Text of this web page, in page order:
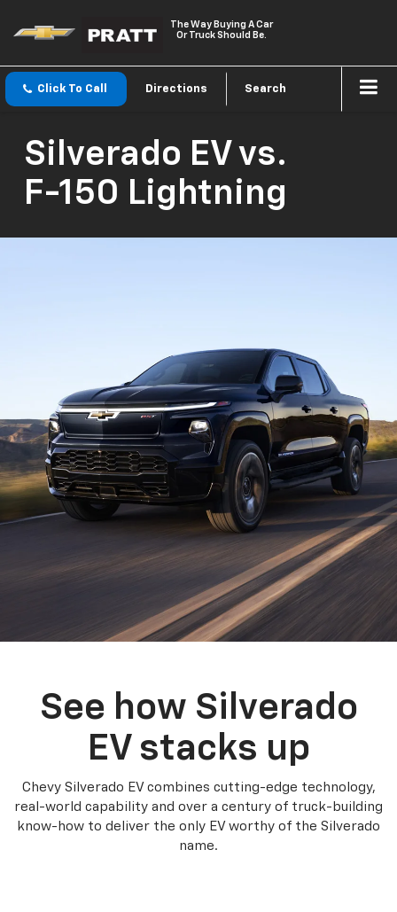
The Way Buying A Car
Or Truck Should Be.
Click To Call Directions Search
Silverado EV vs.
F-150 Lightning
See how Silverado
EV stacks up
Chevy Silverado EV combines cutting-edge technology,
real-world capability and over a century of truck-building
know-how to deliver the only EV worthy of the Silverado
name.